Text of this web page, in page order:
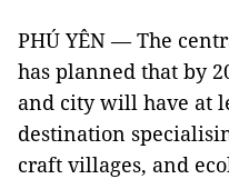
PHÚ YÊN — The
has planned that by
and city will have at
destination
craft villages, and